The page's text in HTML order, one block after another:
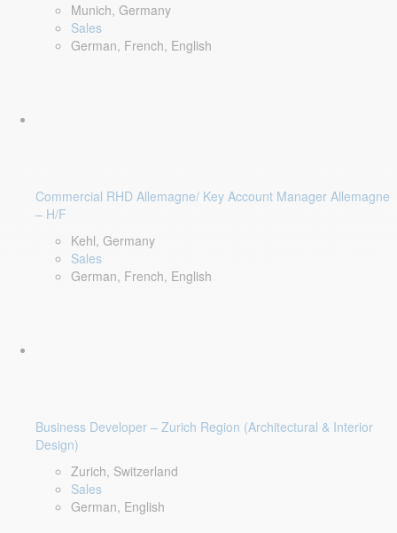
Munich, Germany
Sales
German, French, English
Commercial RHD Allemagne/ Key Account Manager Allemagne
– H/F
Kehl, Germany
Sales
German, French, English
Business Developer – Zurich Region (Architectural & Interior
Design)
Zurich, Switzerland
Sales
German, English